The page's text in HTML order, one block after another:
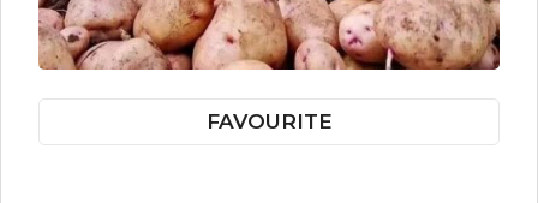
FAVOURITE